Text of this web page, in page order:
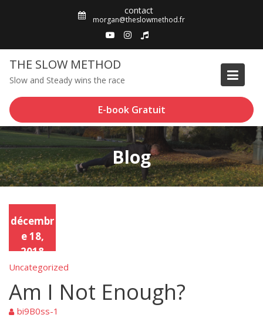
contact
morgan@theslowmethod.fr
THE SLOW METHOD
Slow and Steady wins the race
E-book Gratuit
Blog
décembr
e 18,
2018
Uncategorized
Am I Not Enough?
bi9B0ss-1